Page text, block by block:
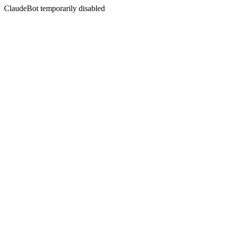
ClaudeBot temporarily disabled